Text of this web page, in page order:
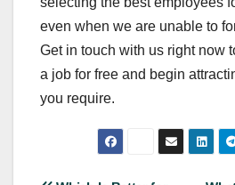
even when we are unable to
Get in touch with us right now
a job for free and begin
you require.